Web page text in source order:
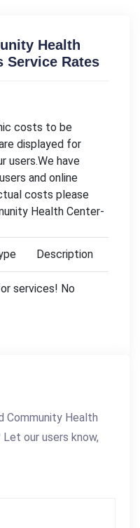
Health
Service Rates
costs to be
displayed for
users.We have
and online
costs please
Health Center-
Description
services! No
Community Health
our users know,